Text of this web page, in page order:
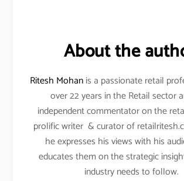
About the
Ritesh Mohanis a passionate retail
over 22 years in the Retail sector
independent commentator on the
prolific writer & curator of
he expresses his views with his
educates them on the strategic
industry needs to follow.